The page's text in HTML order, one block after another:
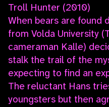
Troll Hunter (2010)
When bears are found
from Volda University
cameraman Kalle)
stalk the trail of the
expecting to find an
The reluctant Hans
youngsters but then